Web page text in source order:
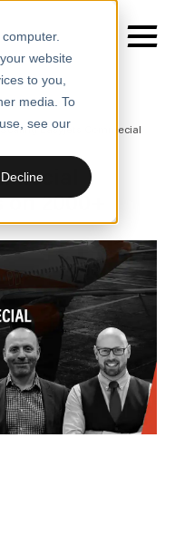
website
to you,
media. To
see our
Decline
Scaling Easyjets Commecial
2000+